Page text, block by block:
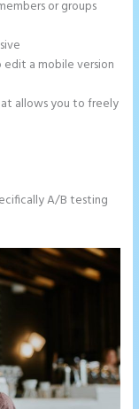
or groups
a mobile version
allows you to freely
A/B testing